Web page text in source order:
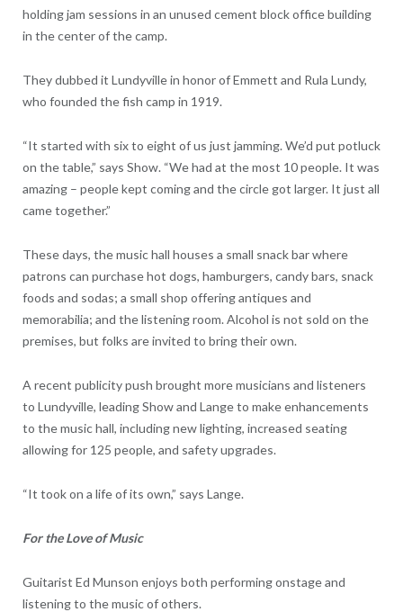
holding jam sessions in an unused cement block office building
in the center of the camp.
They dubbed it Lundyville in honor of Emmett and Rula Lundy,
who founded the fish camp in 1919.
“It started with six to eight of us just jamming. We’d put potluck
on the table,” says Show. “We had at the most 10 people. It was
amazing – people kept coming and the circle got larger. It just all
came together.”
These days, the music hall houses a small snack bar where
patrons can purchase hot dogs, hamburgers, candy bars, snack
foods and sodas; a small shop offering antiques and
memorabilia; and the listening room. Alcohol is not sold on the
premises, but folks are invited to bring their own.
A recent publicity push brought more musicians and listeners
to Lundyville, leading Show and Lange to make enhancements
to the music hall, including new lighting, increased seating
allowing for 125 people, and safety upgrades.
“It took on a life of its own,” says Lange.
For the Love of Music
Guitarist Ed Munson enjoys both performing onstage and
listening to the music of others.